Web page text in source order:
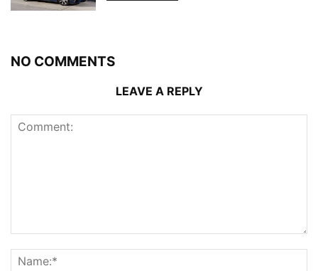
NO COMMENTS
LEAVE A REPLY